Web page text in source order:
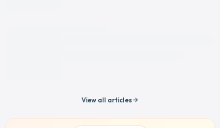
View all articles arrow_forward